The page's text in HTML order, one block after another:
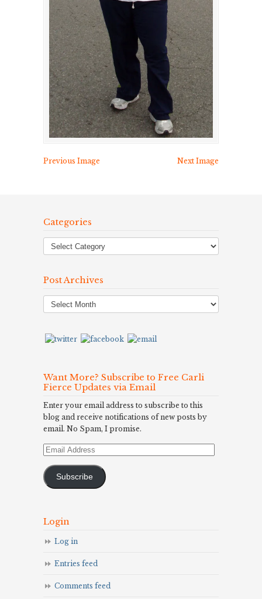
Previous Image Next Image
Categories
Post Archives
Post
Archives
Want More? Subscribe to Free Carli
Fierce Updates via Email
Enter your email address to subscribe to this
blog and receive notifications of new posts by
email. No Spam, I promise.
Email
Subscribe
Login
Log in
Entries feed
Comments feed